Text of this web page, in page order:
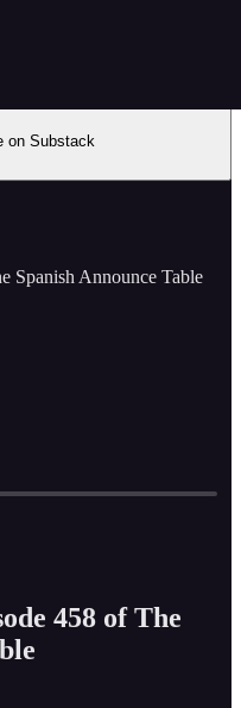
on Substack
Spanish Announce Table
458 of The